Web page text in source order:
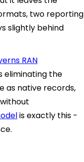
two reporting
slightly behind
RAN
eliminating the
as native records,
is exactly this -